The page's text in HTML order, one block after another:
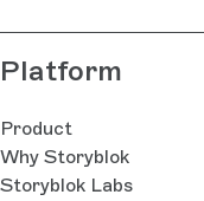
Platform
Product
Why Storyblok
Storyblok Labs